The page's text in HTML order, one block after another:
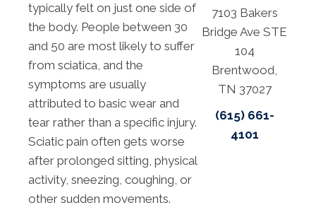
typically felt on just one side of
the body. People between 30
and 50 are most likely to suffer
from sciatica, and the
symptoms are usually
attributed to basic wear and
tear rather than a specific injury.
Sciatic pain often gets worse
after prolonged sitting, physical
activity, sneezing, coughing, or
other sudden movements.
7103 Bakers
Bridge Ave STE
104
Brentwood,
TN 37027
(615) 661-
4101